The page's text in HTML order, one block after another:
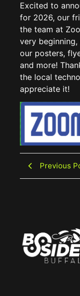
Excited to
for 2026, our
the team at
very
our posters,
and more!
the local
appreciate it!
Previous